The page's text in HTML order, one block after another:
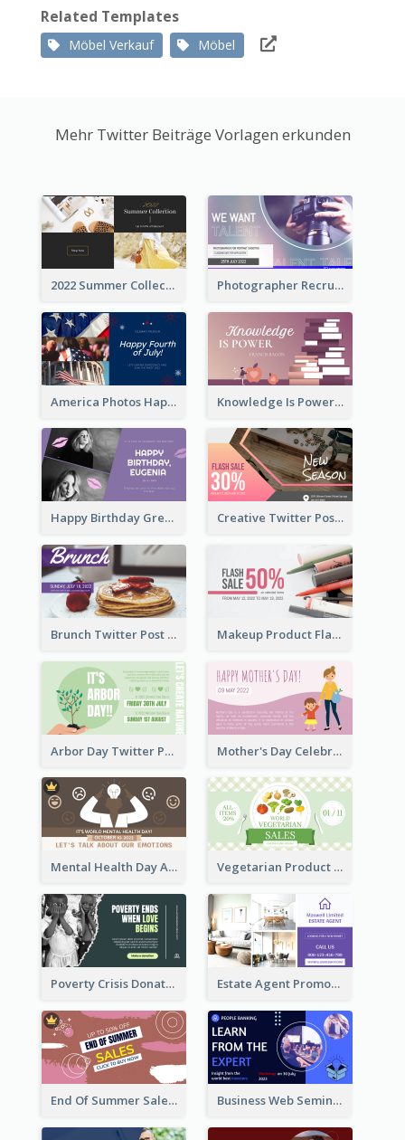
Related Templates
Möbel Verkauf Möbel
Mehr Twitter Beiträge Vorlagen erkunden
2022 Summer Collection Discount Twitter Post Photographer Recruit Twitter Post
America Photos Happy 4th Of July Twitter Post Knowledge Is Power Quote Twitter Post
Happy Birthday Greetings Lips Stickers Twitter Post Creative Twitter Post
Brunch Twitter Post Makeup Product Flash Sale Twitter Post
Arbor Day Twitter Post Mother's Day Celebration Twitter Post
Mental Health Day Awareness Twitter Post Vegetarian Product Discount Twitter Post
Poverty Crisis Donation Twitter Post Estate Agent Promote Twitter Post Design Idea
End Of Summer Sale Twitter Post Design Idea Business Web Seminar Twitter Post Design Idea